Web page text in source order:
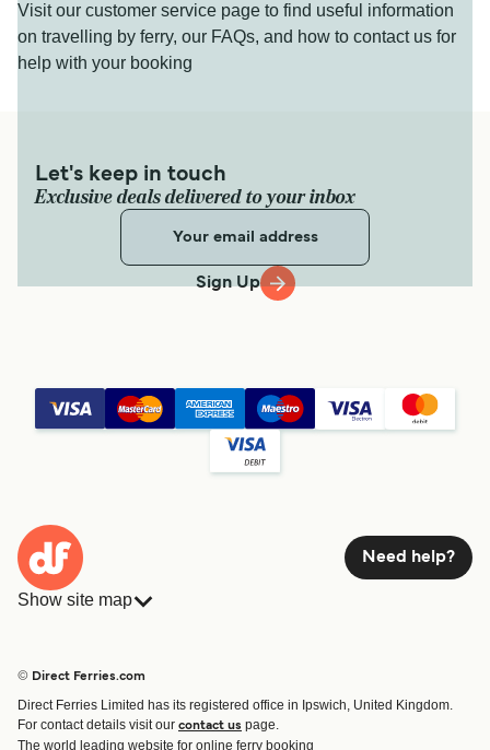
Visit our customer service page to find useful information
on travelling by ferry, our FAQs, and how to contact us for
help with your booking
Let's keep in touch
Exclusive deals delivered to your inbox
Sign Up
Need help?
Show site map
Route & Port finder
Special Offers
© Direct Ferries.com
Direct Ferries Limited has its registered office in Ipswich, United Kingdom.
For contact details visit our contact us page.
The world leading website for online ferry booking